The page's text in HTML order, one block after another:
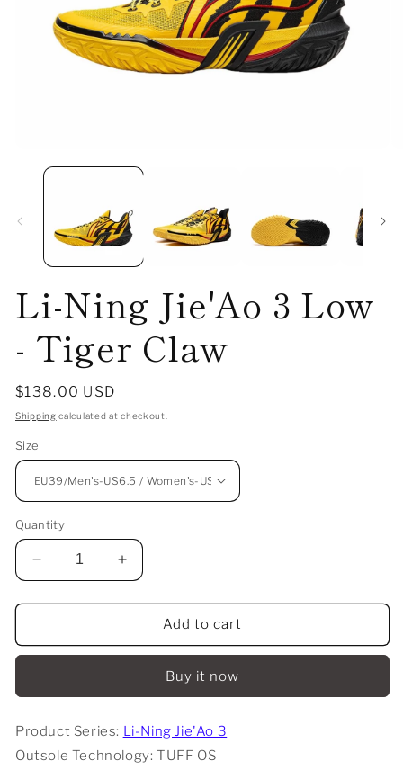
media
Li-Ning Jie'Ao 3 Low
- Tiger Claw
Regular
price
$138.00 USD
Shipping calculated at checkout.
Size
Quantity
Decrease
quantity
for
Ning
Low
Tiger
Claw
Increase
quantity
for
Ning
Low
Tiger
Claw
Add to cart
Buy it now
Product Series: Li-Ning Jie'Ao 3
Outsole Technology: TUFF OS